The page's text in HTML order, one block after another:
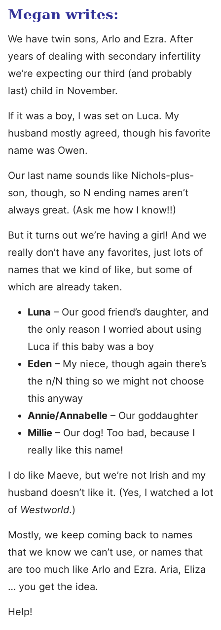
Megan writes:
We have twin sons, Arlo and Ezra. After
years of dealing with secondary infertility
we’re expecting our third (and probably
last) child in November.
If it was a boy, I was set on Luca. My
husband mostly agreed, though his favorite
name was Owen.
Our last name sounds like Nichols-plus-
son, though, so N ending names aren’t
always great. (Ask me how I know!!)
But it turns out we’re having a girl! And we
really don’t have any favorites, just lots of
names that we kind of like, but some of
which are already taken.
Luna – Our good friend’s daughter, and
the only reason I worried about using
Luca if this baby was a boy
Eden – My niece, though again there’s
the n/N thing so we might not choose
this anyway
Annie/Annabelle – Our goddaughter
Millie – Our dog! Too bad, because I
really like this name!
I do like Maeve, but we’re not Irish and my
husband doesn’t like it. (Yes, I watched a lot
of Westworld.)
Mostly, we keep coming back to names
that we know we can’t use, or names that
are too much like Arlo and Ezra. Aria, Eliza
… you get the idea.
Help!